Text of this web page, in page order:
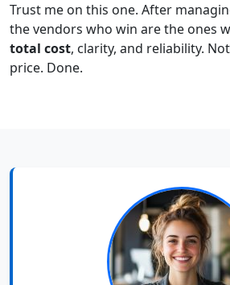
Trust me on this one. After
the vendors who win are the ones
total cost, clarity, and reliability.
price. Done.